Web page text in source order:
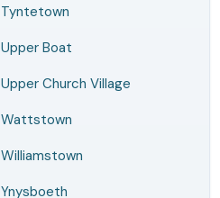
Tyntetown
Upper Boat
Upper Church Village
Wattstown
Williamstown
Ynysboeth